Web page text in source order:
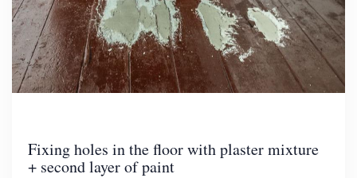
Fixing holes in the floor with plaster mixture
+ second layer of paint